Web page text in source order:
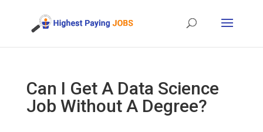
Can I Get A Data Science
Job Without A Degree?